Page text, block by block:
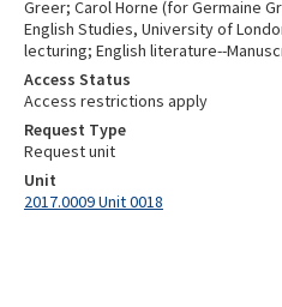
Greer; Carol Horne (for Germaine
English Studies, University of
lecturing; English literature--
Access Status
Access restrictions apply
Request Type
Request unit
Unit
2017.0009 Unit 0018